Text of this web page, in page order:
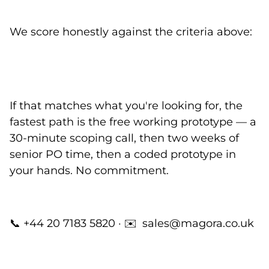
We score honestly against the criteria above:
If that matches what you're looking for, the
fastest path is the free working prototype — a
30-minute scoping call, then two weeks of
senior PO time, then a coded prototype in
your hands. No commitment.
📞 +44 20 7183 5820 · ✉️ sales@magora.co.uk